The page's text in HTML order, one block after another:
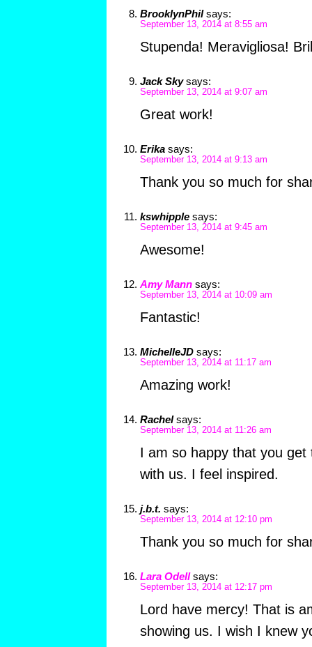
BrooklynPhil says:
September 13, 2014 at 8:55 am
Stupenda! Meravigliosa!
Jack Sky says:
September 13, 2014 at 9:07 am
Great work!
Erika says:
September 13, 2014 at 9:13 am
Thank you so much for
kswhipple says:
September 13, 2014 at 9:45 am
Awesome!
Amy Mann says:
September 13, 2014 at 10:09 am
Fantastic!
MichelleJD says:
September 13, 2014 at 11:17 am
Amazing work!
Rachel says:
September 13, 2014 at 11:26 am
I am so happy that you
with us. I feel inspired.
j.b.t. says:
September 13, 2014 at 12:10 pm
Thank you so much for
Lara Odell says:
September 13, 2014 at 12:17 pm
Lord have mercy! That is
showing us. I wish I knew